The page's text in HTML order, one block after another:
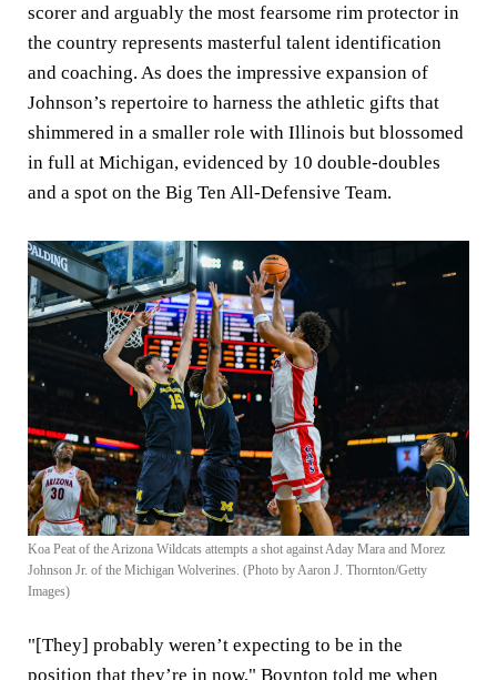
scorer and arguably the most fearsome rim protector in
the country represents masterful talent identification
and coaching. As does the impressive expansion of
Johnson’s repertoire to harness the athletic gifts that
shimmered in a smaller role with Illinois but blossomed
in full at Michigan, evidenced by 10 double-doubles
and a spot on the Big Ten All-Defensive Team.
Koa Peat of the Arizona Wildcats attempts a shot against Aday Mara and Morez
Johnson Jr. of the Michigan Wolverines. (Photo by Aaron J. Thornton/Getty
Images)
"[They] probably weren’t expecting to be in the
position that they’re in now," Boynton told me when